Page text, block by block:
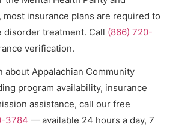
most insurance plans are required to
disorder treatment. Call (866) 720-
verification.
about Appalachian Community
program availability, insurance
assistance, call our free
3784 — available 24 hours a day, 7